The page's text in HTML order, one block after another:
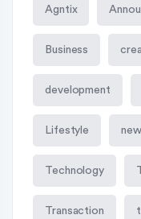
Agntix
Business
development
Lifestyle
Technology
Transaction